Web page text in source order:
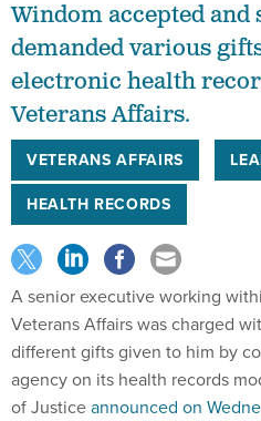
Windom accepted and
demanded various
electronic health
Veterans Affairs.
VETERANS AFFAIRS
HEALTH RECORDS
A senior executive working
Veterans Affairs was charged
different gifts given to him by
agency on its health records
of Justiceannounced on